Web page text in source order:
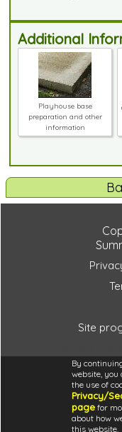
By
website, you
the use of
Privacy/
page for
about how
this website.
Additional
Playhouse base
preparation and other
information
Site